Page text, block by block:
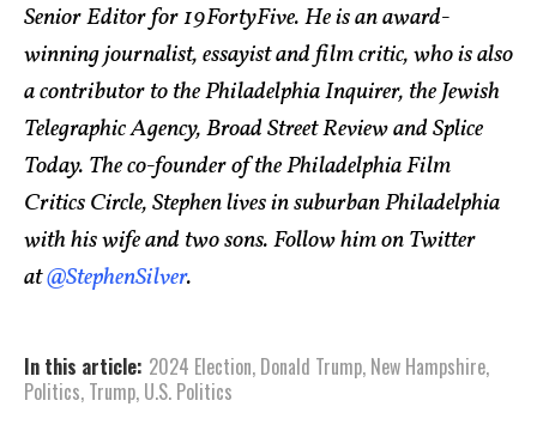
Senior Editor for 19FortyFive. He is an award-
winning journalist, essayist and film critic, who is also
a contributor to the Philadelphia Inquirer, the Jewish
Telegraphic Agency, Broad Street Review and Splice
Today. The co-founder of the Philadelphia Film
Critics Circle, Stephen lives in suburban Philadelphia
with his wife and two sons. Follow him on Twitter
at@StephenSilver.
In this article: 2024 Election, Donald Trump, New Hampshire,
Politics, Trump, U.S. Politics